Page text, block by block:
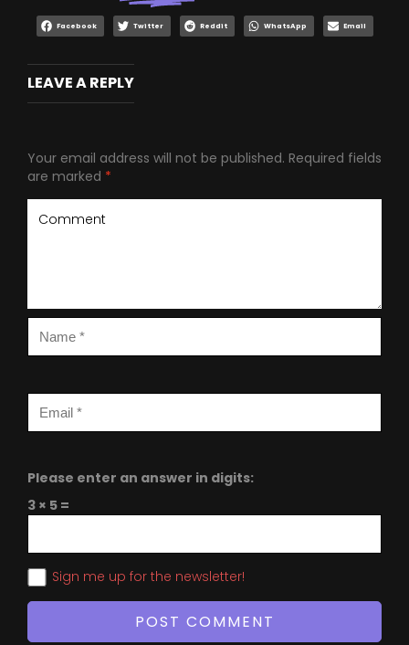
Facebook Twitter Reddit WhatsApp Email
LEAVE A REPLY
Your email address will not be published. Required fields
are marked *
Please enter an answer in digits:
3 × 5 =
Sign me up for the newsletter!